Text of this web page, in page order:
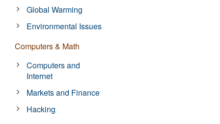
Global Warming
Environmental Issues
Computers & Math
Computers and
Internet
Markets and Finance
Hacking